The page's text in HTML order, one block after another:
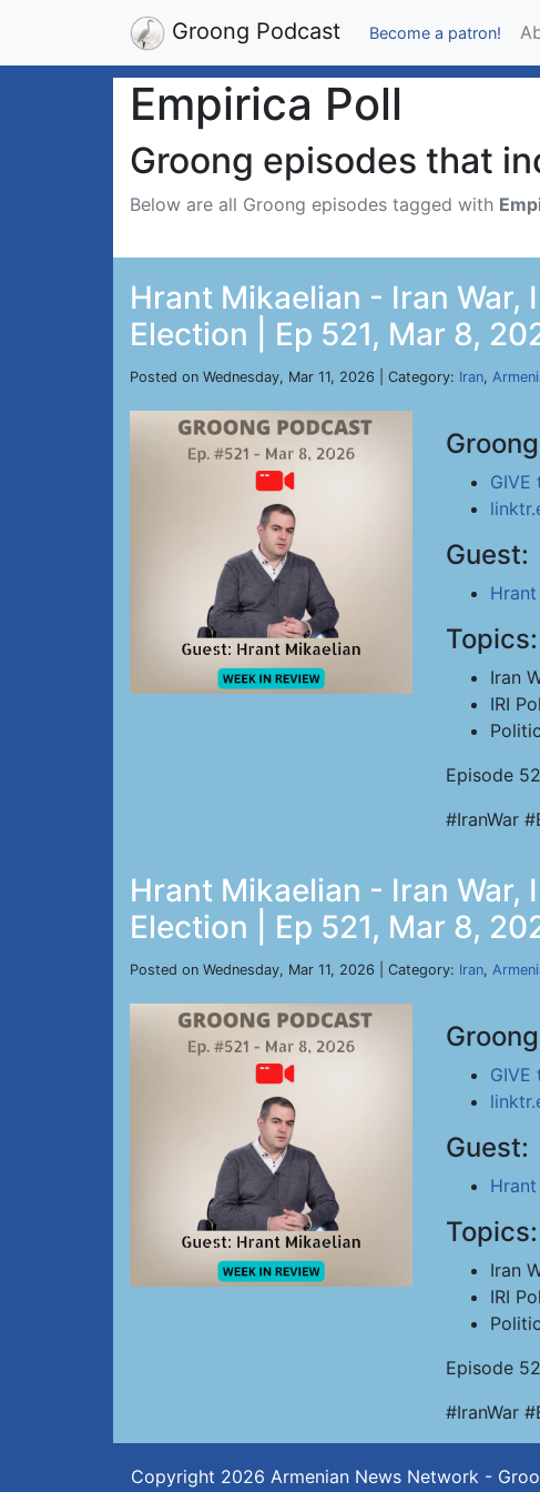
Groong Podcast Become a patron!
Empirica Poll
Groong episodes that
Below are all Groong episodes tagged with
Hrant Mikaelian - Iran War,
Election | Ep 521, Mar 8,
Posted on Wednesday, Mar 11, 2026 | Category: Iran,
GIVE
Guest:
Topics:
Iran
IRI
Episode
#IranWar
Hrant Mikaelian - Iran War,
Election | Ep 521, Mar 8,
Posted on Wednesday, Mar 11, 2026 | Category: Iran,
GIVE
Guest:
Topics:
Iran
IRI
Episode
#IranWar
Copyright 2026 Armenian News Network -